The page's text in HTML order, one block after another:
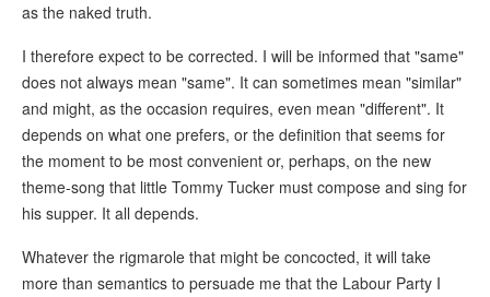
as the naked truth.
I therefore expect to be corrected. I will be informed that "same"
does not always mean "same". It can sometimes mean "similar"
and might, as the occasion requires, even mean "different". It
depends on what one prefers, or the definition that seems for
the moment to be most convenient or, perhaps, on the new
theme-song that little Tommy Tucker must compose and sing for
his supper. It all depends.
Whatever the rigmarole that might be concocted, it will take
more than semantics to persuade me that the Labour Party I